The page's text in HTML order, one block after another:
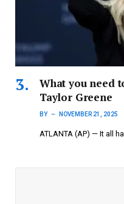
What you need
Taylor Greene
BY NOVEMBER 21, 2025
ATLANTA (AP) — It all